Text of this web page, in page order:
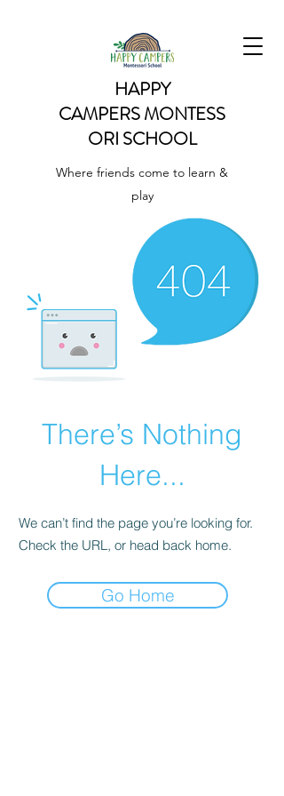
HAPPY
CAMPERSMONTESS
ORI SCHOOL
Where friends come to learn &
play
There’s Nothing
Here...
We can’t find the page you’re looking for.
Check the URL, or head back home.
Go Home